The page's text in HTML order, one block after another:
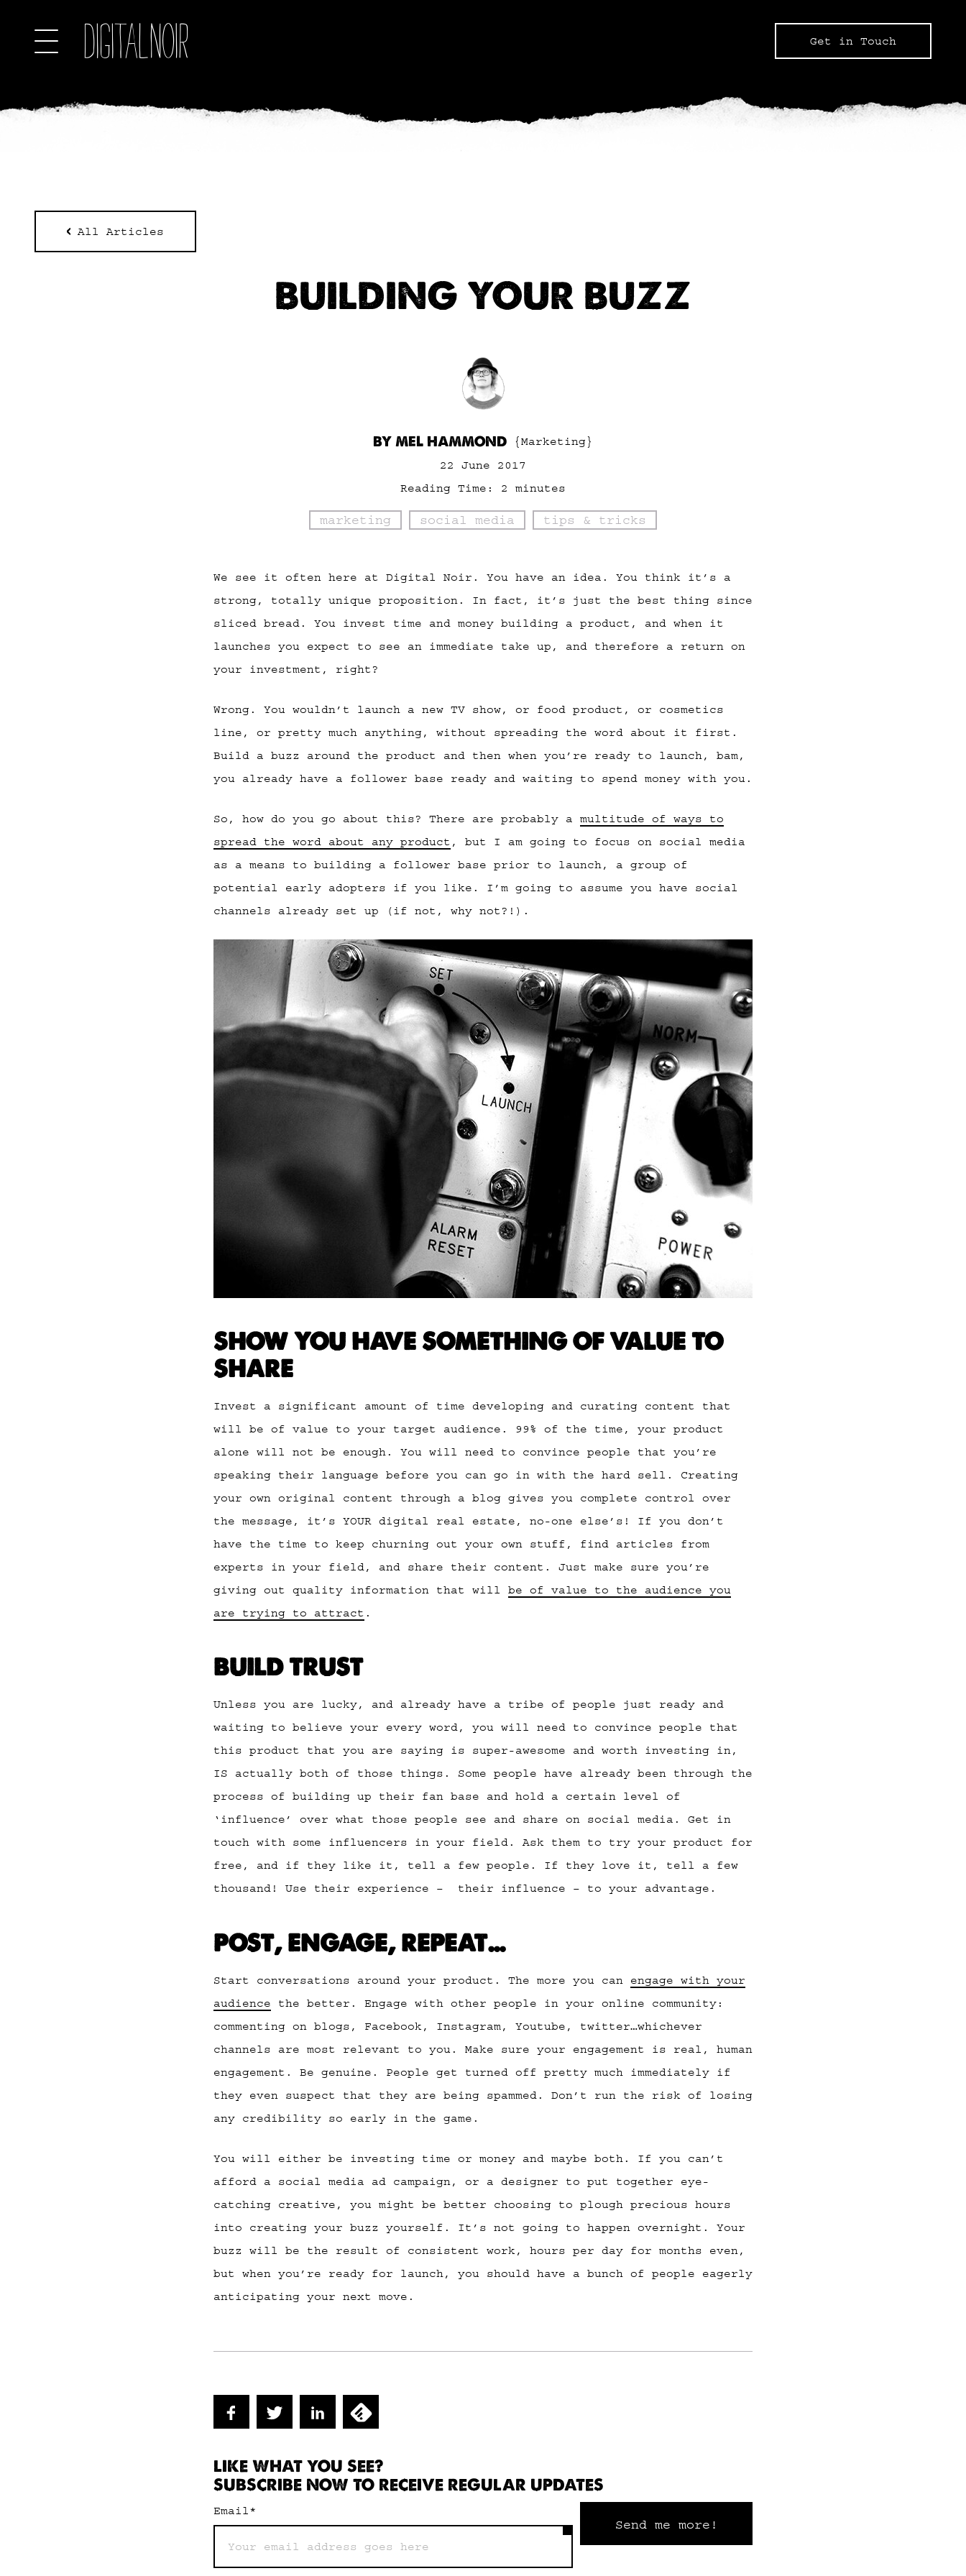
Get in Touch
All Articles
BUILDING YOUR BUZZ
BY MEL HAMMOND
{Marketing}
22 June 2017
Reading Time:
2 minutes
marketing social media tips & tricks
We see it often here at Digital Noir. You have an idea. You think it’s a
strong, totally unique proposition. In fact, it’s just the best thing since
sliced bread. You invest time and money building a product, and when it
launches you expect to see an immediate take up, and therefore a return on
your investment, right?
Wrong. You wouldn’t launch a new TV show, or food product, or cosmetics
line, or pretty much anything, without spreading the word about it first.
Build a buzz around the product and then when you’re ready to launch, bam,
you already have a follower base ready and waiting to spend money with you.
So, how do you go about this? There are probably a multitude of ways to
spread the word about any product , but I am going to focus on social media
as a means to building a follower base prior to launch, a group of
potential early adopters if you like. I’m going to assume you have social
channels already set up (if not, why not?!).
SHOW YOU HAVE SOMETHING OF VALUE TO
SHARE
Invest a significant amount of time developing and curating content that
will be of value to your target audience. 99% of the time, your product
alone will not be enough. You will need to convince people that you’re
speaking their language before you can go in with the hard sell. Creating
your own original content through a blog gives you complete control over
the message, it’s YOUR digital real estate, no-one else’s! If you don’t
have the time to keep churning out your own stuff, find articles from
experts in your field, and share their content. Just make sure you’re
giving out quality information that will be of value to the audience you
are trying to attract .
BUILD TRUST
Unless you are lucky, and already have a tribe of people just ready and
waiting to believe your every word, you will need to convince people that
this product that you are saying is super-awesome and worth investing in,
IS actually both of those things. Some people have already been through the
process of building up their fan base and hold a certain level of
‘influence’ over what those people see and share on social media. Get in
touch with some influencers in your field. Ask them to try your product for
free, and if they like it, tell a few people. If they love it, tell a few
thousand! Use their experience – their influence – to your advantage.
POST, ENGAGE, REPEAT…
Start conversations around your product. The more you can engage with your
audience the better. Engage with other people in your online community:
commenting on blogs, Facebook, Instagram, Youtube, twitter…whichever
channels are most relevant to you. Make sure your engagement is real, human
engagement. Be genuine. People get turned off pretty much immediately if
they even suspect that they are being spammed. Don’t run the risk of losing
any credibility so early in the game.
You will either be investing time or money and maybe both. If you can’t
afford a social media ad campaign, or a designer to put together eye-
catching creative, you might be better choosing to plough precious hours
into creating your buzz yourself. It’s not going to happen overnight. Your
buzz will be the result of consistent work, hours per day for months even,
but when you’re ready for launch, you should have a bunch of people eagerly
anticipating your next move.
LIKE WHAT YOU SEE?
SUBSCRIBE NOW TO RECEIVE REGULAR UPDATES
Email*